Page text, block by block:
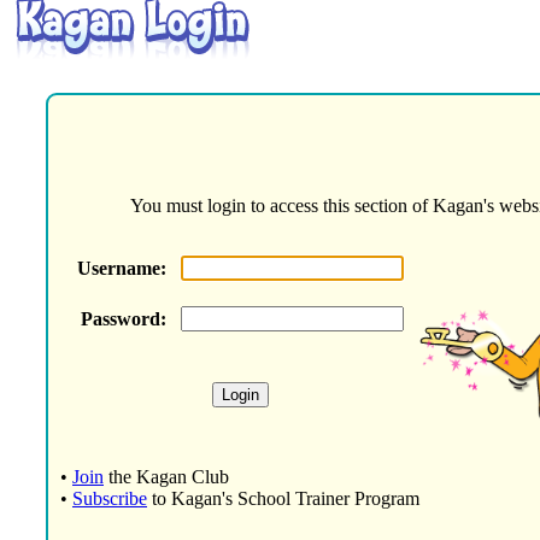
You must login to access this section of Kagan's
Username:
Password:
• Join the Kagan Club
• Subscribe to Kagan's School Trainer Program